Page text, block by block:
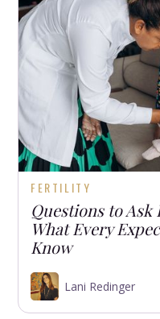
FERTILITY
Questions to
What Every
Know
Lani Redinger